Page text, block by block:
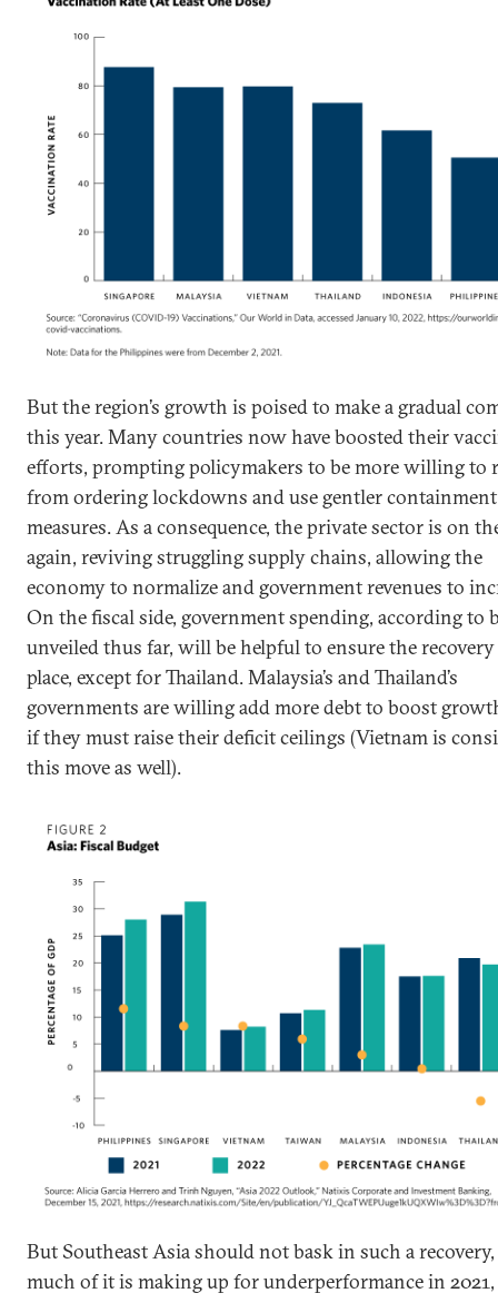
But the region’s growth is poised to make a gradual
this year. Many countries now have boosted their
efforts, prompting policymakers to be more willing to
from ordering lockdowns and use gentler containment
measures. As a consequence, the private sector is on
again, reviving struggling supply chains, allowing the
economy to normalize and government revenues to
On the fiscal side, government spending, according to
unveiled thus far, will be helpful to ensure the recovery
place, except for Thailand. Malaysia’s and Thailand’s
governments are willing add more debt to boost
if they must raise their deficit ceilings (Vietnam is
this move as well).
But Southeast Asia should not bask in such a recovery,
much of it is making up for underperformance in 2021,